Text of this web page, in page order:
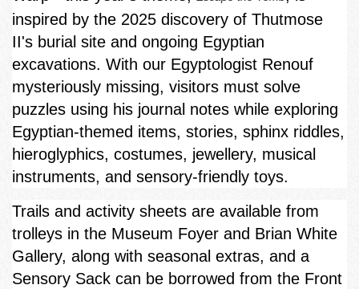
inspired by the 2025 discovery of Thutmose
II's burial site and ongoing Egyptian
excavations. With our Egyptologist Renouf
mysteriously missing, visitors must solve
puzzles using his journal notes while exploring
Egyptian‑themed items, stories, sphinx riddles,
hieroglyphics, costumes, jewellery, musical
instruments, and sensory-friendly toys.
Trails and activity sheets are available from
trolleys in the Museum Foyer and Brian White
Gallery, along with seasonal extras, and a
Sensory Sack can be borrowed from the Front